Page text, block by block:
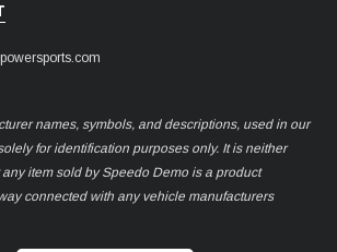
names, symbols, and descriptions, used in our
for identification purposes only. It is neither
item sold by Speedo Demo is a product
connected with any vehicle manufacturers